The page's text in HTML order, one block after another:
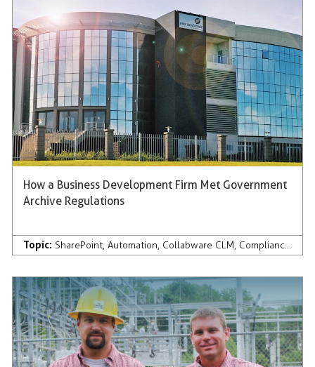
How a Business Development Firm Met Government
Archive Regulations
Topic: SharePoint, Automation, Collabware CLM, Compliance ,